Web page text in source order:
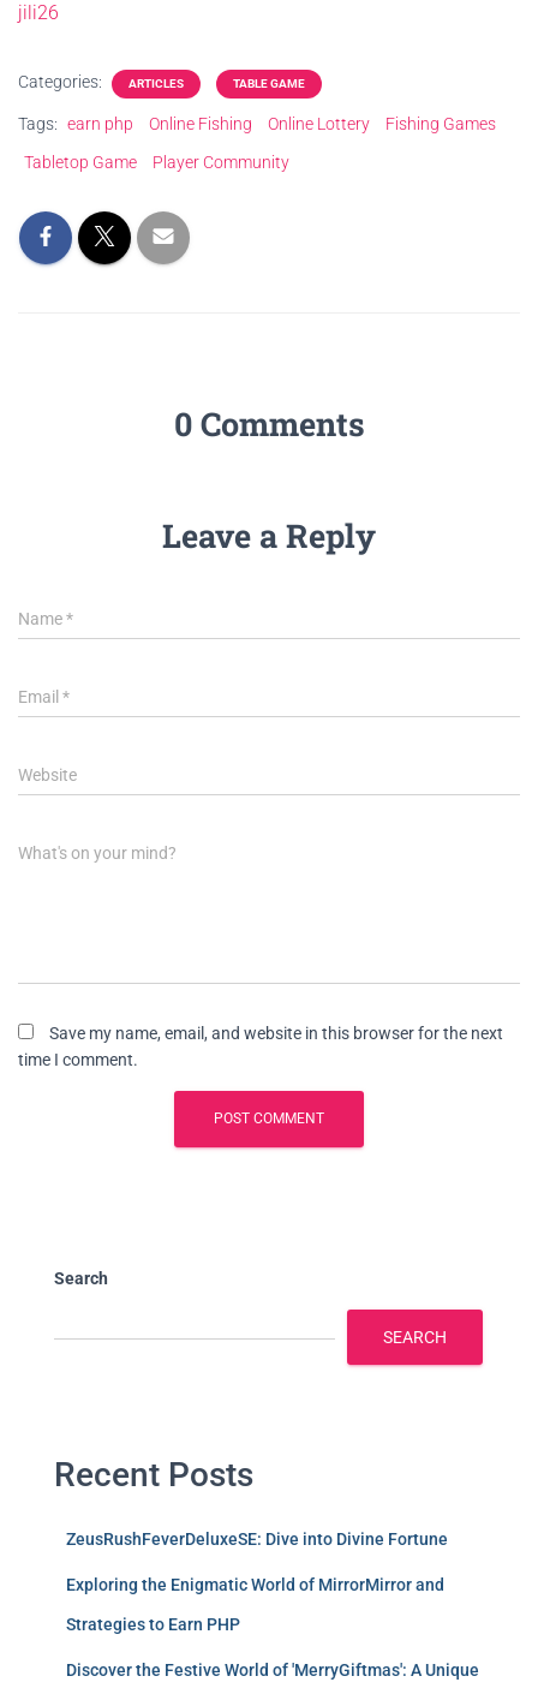
jili26
Categories: ARTICLES TABLE GAME
Tags: earn php Online Fishing Online Lottery
Fishing Games
Tabletop Game
Player Community
0 Comments
Leave a Reply
Name*
Email *
Website
What's on your mind?
Save my name, email, and website in this browser for the next
time I comment.
Search
SEARCH
Recent Posts
ZeusRushFeverDeluxeSE: Dive into Divine Fortune
Exploring the Enigmatic World of MirrorMirror and
Strategies to Earn PHP
Discover the Festive World of 'MerryGiftmas': A Unique